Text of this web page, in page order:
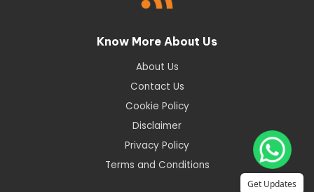
Know More About Us
About Us
Contact Us
Cookie Policy
Disclaimer
Privacy Policy
Terms and Conditions
Get Updates